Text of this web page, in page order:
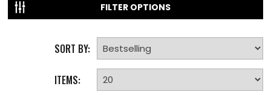
FILTER OPTIONS
SORT BY:
ITEMS: